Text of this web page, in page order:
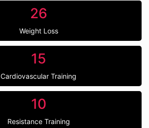
26
Weight Loss
15
Cardiovascular Training
10
Resistance Training